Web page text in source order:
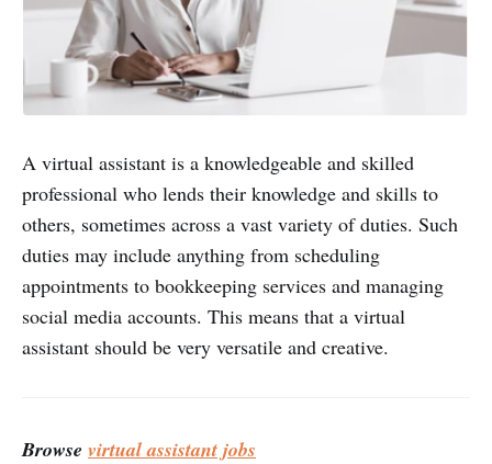
A virtual assistant is a knowledgeable and skilled
professional who lends their knowledge and skills to
others, sometimes across a vast variety of duties. Such
duties may include anything from scheduling
appointments to bookkeeping services and managing
social media accounts. This means that a virtual
assistant should be very versatile and creative.
Browse virtual assistant jobs